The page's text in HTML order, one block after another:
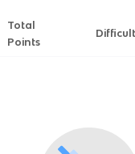
Total
Points